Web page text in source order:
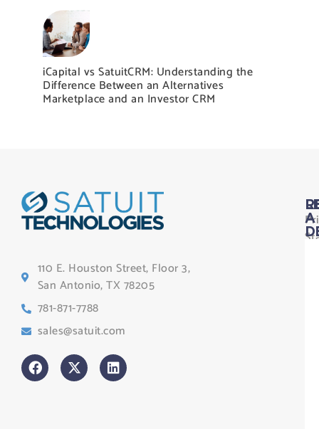
iCapital vs SatuitCRM: Understanding the
Difference Between an Alternatives
Marketplace and an Investor CRM
110 E. Houston Street, Floor 3,
San Antonio, TX 78205
781-871-7788
sales@satuit.com
A